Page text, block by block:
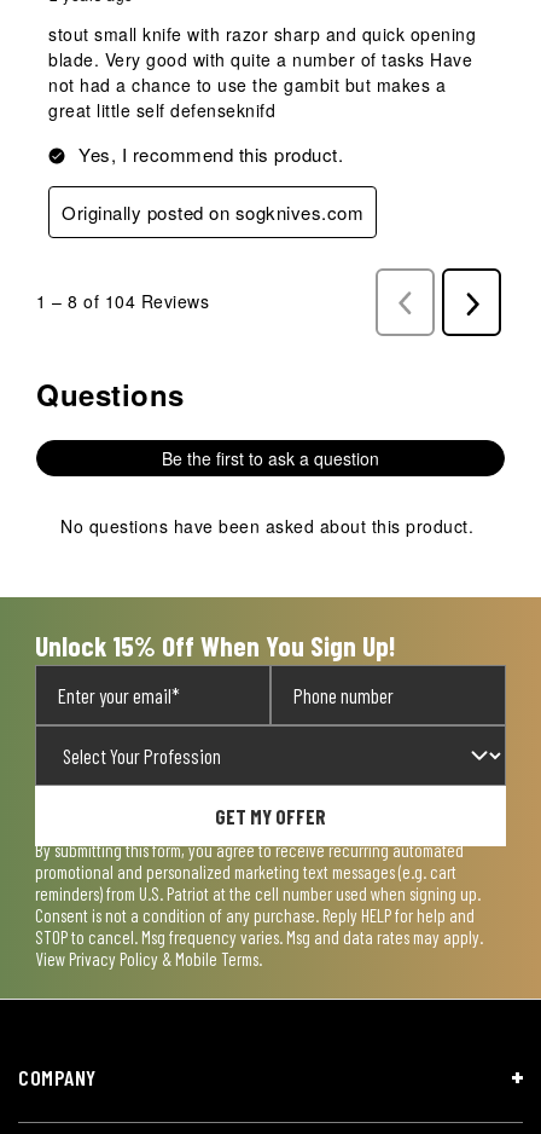
stout small knife with razor sharp and quick opening
blade. Very good with quite a number of tasks Have
not had a chance to use the gambit but makes a
great little self defenseknifd
Yes, I recommend this product.
Originally posted on sogknives.com
1 – 8 of 104 Reviews
Previous
Reviews
Next
Reviews
No questions have been asked about this product.
Questions
Be the first to ask a question
No questions have been asked about this product.
Unlock 15% Off When You Sign Up!
GET MY OFFER
By submitting this form, you agree to receive recurring automated
promotional and personalized marketing text messages (e.g. cart
reminders) from U.S. Patriot at the cell number used when signing up.
Consent is not a condition of any purchase. Reply HELP for help and
STOP to cancel. Msg frequency varies. Msg and data rates may apply.
View Privacy Policy & Mobile Terms.
COMPANY